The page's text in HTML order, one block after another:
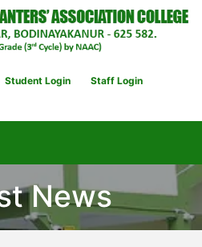
Student Login
Staff Login
News